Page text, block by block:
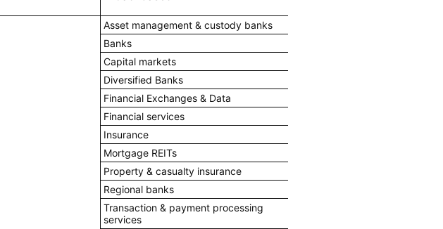
Asset management & custody banks
Banks
Capital markets
Diversified Banks
Financial Exchanges & Data
Financial services
Insurance
Mortgage REITs
Property & casualty insurance
Regional banks
Transaction & payment processing
services